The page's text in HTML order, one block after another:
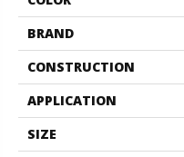
BRAND
CONSTRUCTION
APPLICATION
SIZE